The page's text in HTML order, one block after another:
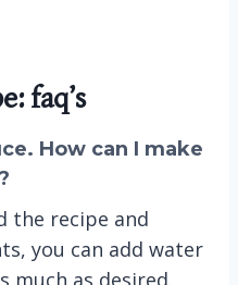
faq’s
How can I make
the recipe and
you can add water